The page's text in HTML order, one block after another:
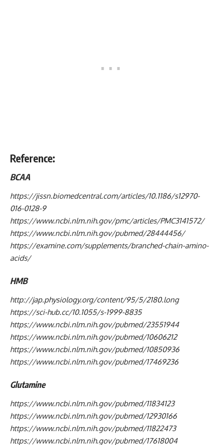
Reference:
BCAA
https://jissn.biomedcentral.com/articles/10.1186/s12970-
016-0128-9
https://www.ncbi.nlm.nih.gov/pmc/articles/PMC3141572/
https://www.ncbi.nlm.nih.gov/pubmed/28444456/
https://examine.com/supplements/branched-chain-amino-
acids/
HMB
http://jap.physiology.org/content/95/5/2180.long
https://sci-hub.cc/10.1055/s-1999-8835
https://www.ncbi.nlm.nih.gov/pubmed/23551944
https://www.ncbi.nlm.nih.gov/pubmed/10606212
https://www.ncbi.nlm.nih.gov/pubmed/10850936
https://www.ncbi.nlm.nih.gov/pubmed/17469236
Glutamine
https://www.ncbi.nlm.nih.gov/pubmed/11834123
https://www.ncbi.nlm.nih.gov/pubmed/12930166
https://www.ncbi.nlm.nih.gov/pubmed/11822473
https://www.ncbi.nlm.nih.gov/pubmed/17618004